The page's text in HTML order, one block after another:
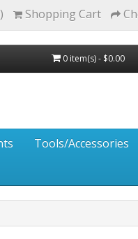
Shopping Cart
0 item(s) - $0.00
Tools/Accessories